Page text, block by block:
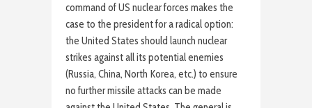
command of US nuclear forces makes the
case to the president for a radical option:
the United States should launch nuclear
strikes against all its potential enemies
(Russia, China, North Korea, etc.) to ensure
no further missile attacks can be made